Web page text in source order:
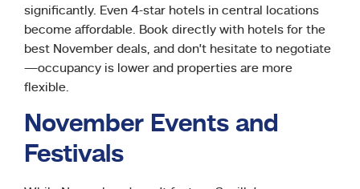
significantly. Even 4-star hotels in central locations
become affordable. Book directly with hotels for the
best November deals, and don’t hesitate to negotiate
—occupancy is lower and properties are more
flexible.
November Events and
Festivals